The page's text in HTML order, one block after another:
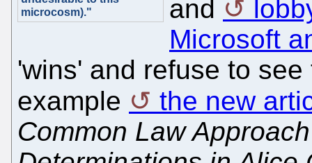
microcosm)."
and
Microsoft
'wins' and refuse to
example
the new
Common Law